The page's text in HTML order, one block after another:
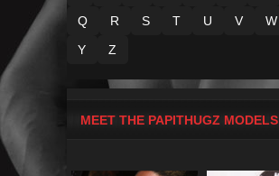
Q
R S T U V W
Y
Z
MEET THE PAPITHUGZ MODELS